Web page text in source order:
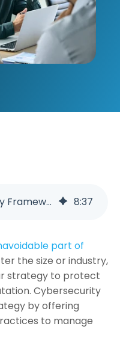
The Top Cybersecurity Frameworks Every Business Should Know 8:37
part of
the size or industry,
strategy to protect
Cybersecurity
by offering
to manage